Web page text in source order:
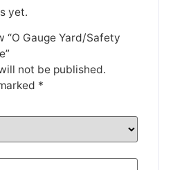
yet.
“O Gauge Yard/Safety
not be published.
*
Orders made won't be fulfilled
understanding.